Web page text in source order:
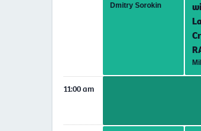
Dmitry Sorokin
11:00 am